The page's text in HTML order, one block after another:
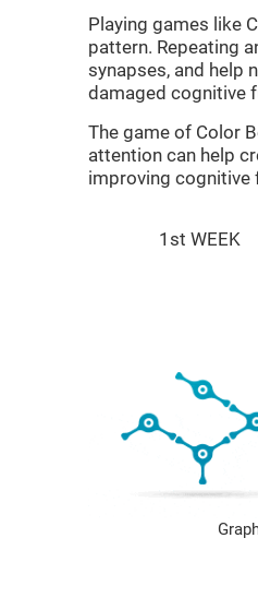
Playing games like
pattern. Repeating
synapses, and help
damaged cognitive
The game of Color
attention can help
improving cognitive
1st WEEK